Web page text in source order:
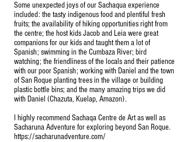
Some unexpected joys of our Sachaqua experience
included: the tasty indigenous food and plentiful fresh
fruits; the availability of hiking opportunities right from
the centre; the host kids Jacob and Leia were great
companions for our kids and taught them a lot of
Spanish; swimming in the Cumbaza River; bird
watching; the friendliness of the locals and their patience
with our poor Spanish; working with Daniel and the town
of San Roque planting trees in the village or building
plastic bottle bins; and the many amazing trips we did
with Daniel (Chazuta, Kuelap, Amazon).
I highly recommend Sachaqa Centre de Art as well as
Sacharuna Adventure for exploring beyond San Roque.
https://sacharunadventure.com/